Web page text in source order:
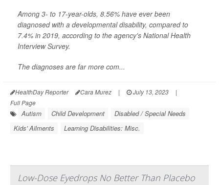
Among 3- to 17-year-olds, 8.56% have ever been
diagnosed with a developmental disability, compared to
7.4% in 2019, according to the agency's National Health
Interview Survey.
The diagnoses are far more com...
HealthDay Reporter Cara Murez | July 13, 2023
|
Full Page
Autism Child Development
Disabled / Special Needs
Kids' Ailments
Learning Disabilities: Misc.
Low-Dose Eyedrops No Better Than Placebo